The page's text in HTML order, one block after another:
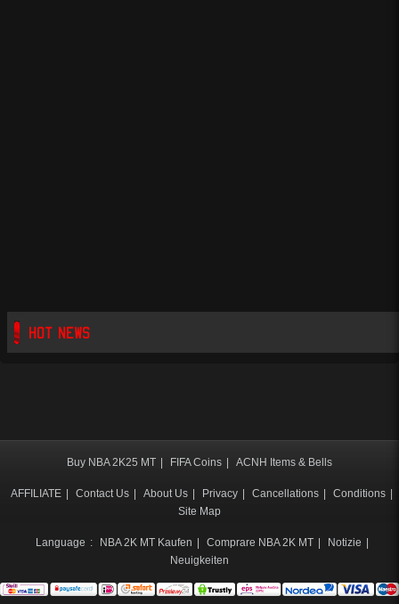
HOT NEWS
Buy NBA 2K25 MT FIFA Coins ACNH Items & Bells
AFFILIATE Contact Us About Us Privacy Cancellations Conditions
Site Map
Language : NBA 2K MT Kaufen Comprare NBA 2K MT Notizie
Neuigkeiten